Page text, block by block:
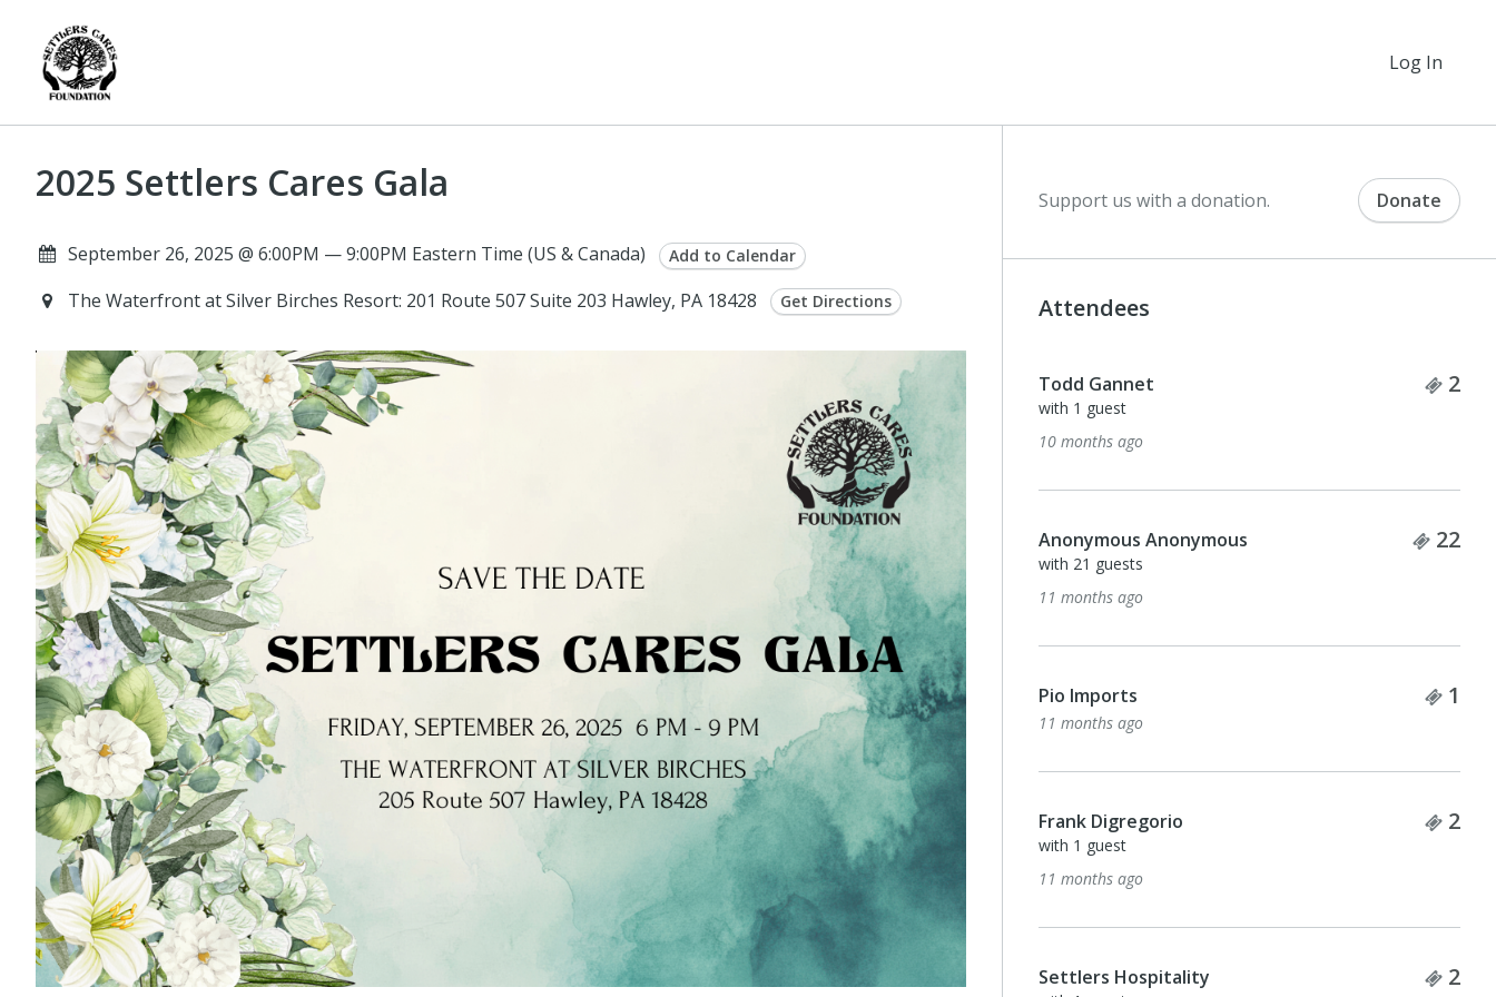
Log In
2025 Settlers Cares Gala
September 26, 2025 @ 6:00PM — 9:00PM Eastern Time (US & Canada) Add to Calendar
The Waterfront at Silver Birches Resort: 201 Route 507 Suite 203 Hawley, PA 18428 Get Directions
Support us with a donation. Donate
Attendees
Todd Gannet 2
with 1 guest
10 months ago
Anonymous Anonymous 22
with 21 guests
11 months ago
Pio Imports 1
11 months ago
Frank Digregorio 2
with 1 guest
11 months ago
Settlers Hospitality 2